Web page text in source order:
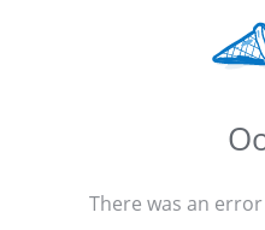
There was an